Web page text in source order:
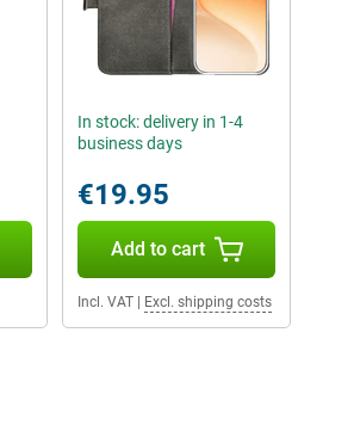
In stock: delivery in 1-4
business days
€19.95
Add to cart
Incl. VAT| Excl. shipping costs